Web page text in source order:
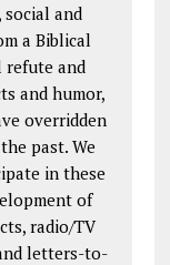
and
a Biblical
refute and
and humor,
overridden
past. We
in these
of
radio/TV
letters-to-